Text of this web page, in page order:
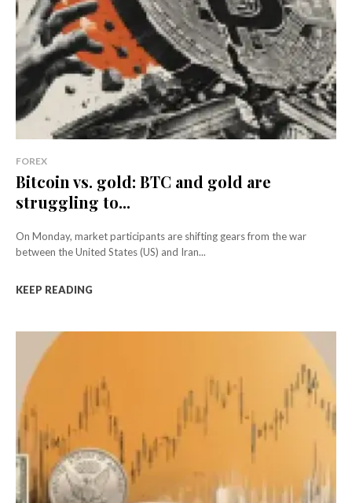
FOREX
Bitcoin vs. gold: BTC and gold are
struggling to...
On Monday, market participants are shifting gears from the war
between the United States (US) and Iran...
KEEP READING